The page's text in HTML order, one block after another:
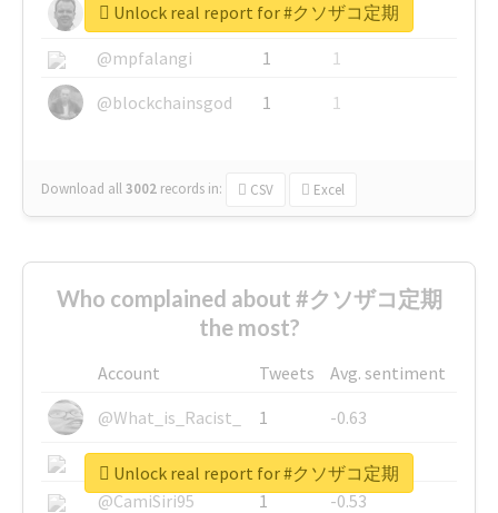
@glynmottershead
1
1
@mpfalangi
1
1
@blockchainsgod
1 1
Download all3002 records in: CSV Excel
Unlock real report for #クソザコ定期
Who complained about #クソザコ定期
the most?
Account Tweets
Avg. sentiment
@What_is_Racist_
1
-0.63
@SkateChart
1
-0.6
@CamiSiri95
1
-0.53
Unlock real report for #クソザコ定期